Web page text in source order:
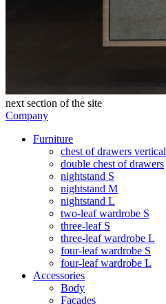
next section of the site
Company
Furniture
chest of drawers vertical
double chest of drawers
nightstand S
nightstand M
nightstand L
two-leaf wardrobe S
three-leaf S
three-leaf wardrobe L
four-leaf wardrobe S
four-leaf wardrobe L
Accessories
Body
Facades